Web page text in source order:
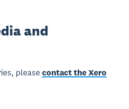
and
pleasecontact the Xero